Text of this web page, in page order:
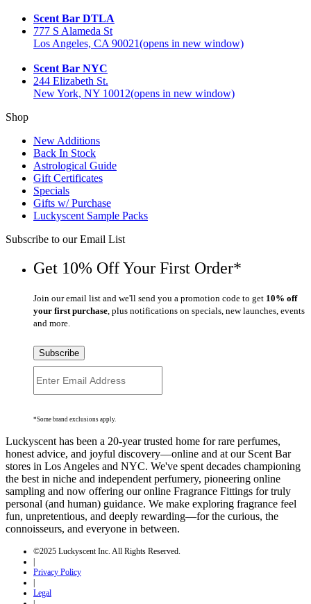
Scent Bar DTLA
777 S Alameda St
Los Angeles, CA 90021(opens in new window)
Scent Bar NYC
244 Elizabeth St.
New York, NY 10012(opens in new window)
Shop
New Additions
Back In Stock
Astrological Guide
Gift Certificates
Specials
Gifts w/ Purchase
Luckyscent Sample Packs
Subscribe to our Email List
Get 10% Off Your First Order*
Join our email list and we'll send you a promotion code to get 10% off
your first purchase, plus notifications on specials, new launches, events
and more.
Subscribe
*Some brand exclusions apply.
Luckyscent has been a 20-year trusted home for rare perfumes,
honest advice, and joyful discovery—online and at our Scent Bar
stores in Los Angeles and NYC. We've spent decades championing
the best in niche and independent perfumery, pioneering online
sampling and now offering our online Fragrance Fittings for truly
personal (and human) guidance. We make exploring fragrance feel
fun, unpretentious, and deeply rewarding—for the curious, the
connoisseurs, and everyone in between.
©2025 Luckyscent Inc. All Rights Reserved.
Privacy Policy
Legal